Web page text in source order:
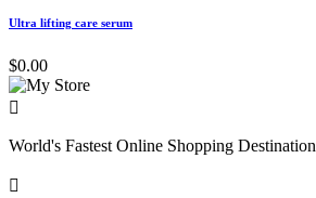
Ultra lifting care serum
$0.00

World's Fastest Online Shopping Destination
